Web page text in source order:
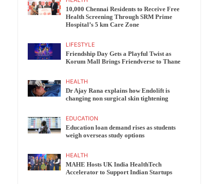
10,000 Chennai Residents to Receive Free
Health Screening Through SRM Prime
Hospital’s 5 km Care Zone
LIFESTYLE
Friendship Day Gets a Playful Twist as
Korum Mall Brings Friendverse to Thane
HEALTH
Dr Ajay Rana explains how Endolift is
changing non surgical skin tightening
EDUCATION
Education loan demand rises as students
weigh overseas study options
HEALTH
MAHE Hosts UK India HealthTech
Accelerator to Support Indian Startups